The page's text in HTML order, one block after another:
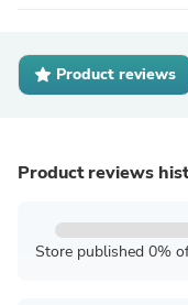
Product reviews
Product reviews
Store published 0%